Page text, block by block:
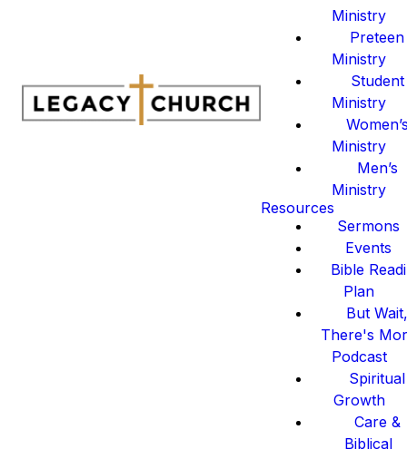
Ministry
Preteen
Ministry
Student
Ministry
Ministry
Men’s
Ministry
Resources
Sermons
Events
Bible
Plan
But
There's
Podcast
Spiritual
Growth
Care &
Biblical